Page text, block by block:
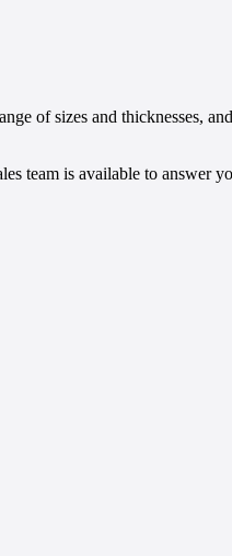
of sizes and thicknesses,
team is available to answer